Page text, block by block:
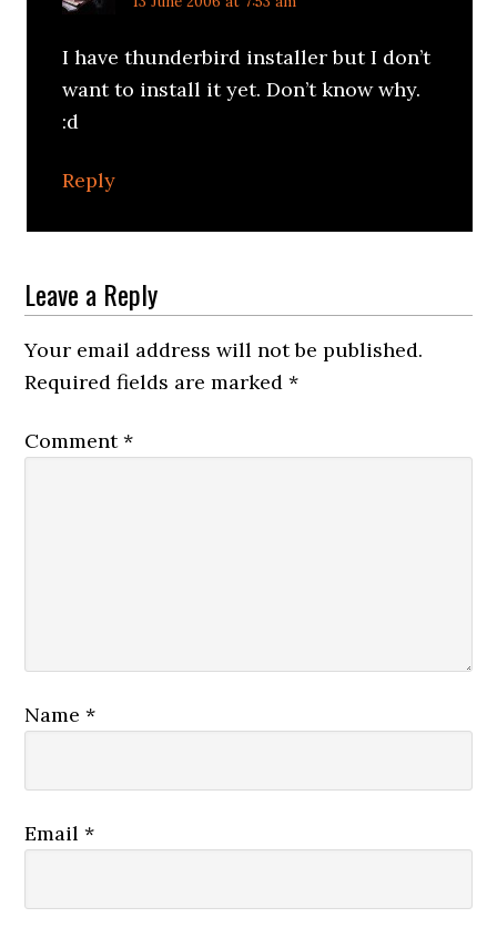
I have thunderbird installer but I don’t
want to install it yet. Don’t know why.
:d
Reply
Leave a Reply
Your email address will not be published.
Required fields are marked*
Comment*
Name*
Email*